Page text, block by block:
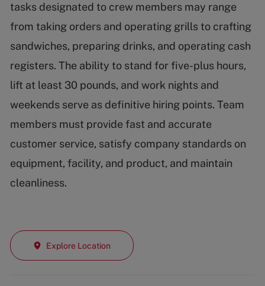
tasks designated to crew members may range
from taking orders and operating grills to crafting
sandwiches, preparing drinks, and operating cash
registers. The ability to stand for five-plus hours,
lift at least 30 pounds, and work nights and
weekends serve as definitive hiring points. Team
members must provide fast and accurate
customer service, satisfy company standards on
equipment, facility, and product, and maintain
cleanliness.
Explore Location